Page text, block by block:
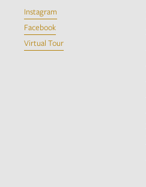
Instagram
Facebook
Virtual Tour